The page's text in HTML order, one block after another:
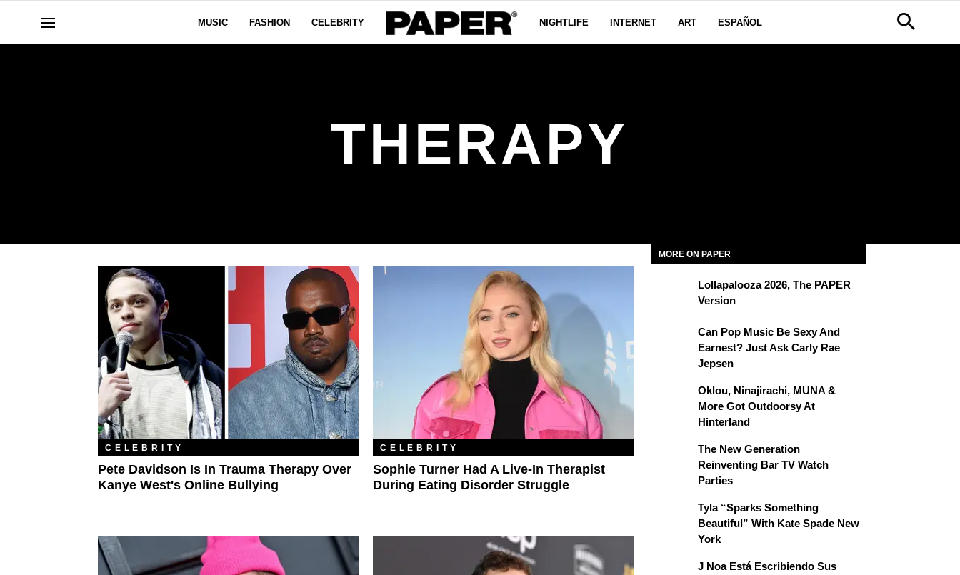
MUSIC FASHION CELEBRITY NIGHTLIFE INTERNET ART ESPAÑOL
THERAPY
CELEBRITY
Pete Davidson Is In Trauma Therapy Over
Kanye West's Online Bullying
CELEBRITY
Sophie Turner Had A Live-In Therapist
During Eating Disorder Struggle
MORE ON PAPER
Lollapalooza 2026, The PAPER
Version
Can Pop Music Be Sexy And
Earnest? Just Ask Carly Rae
Jepsen
Oklou, Ninajirachi, MUNA &
More Got Outdoorsy At
Hinterland
The New Generation
Reinventing Bar TV Watch
Parties
Tyla “Sparks Something
Beautiful” With Kate Spade New
York
J Noa Está Escribiendo Sus